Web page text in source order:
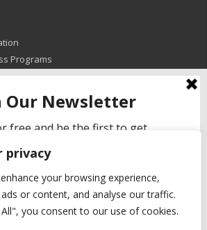
privacy
your browsing experience,
or content, and analyse our traffic.
you consent to our use of cookies.
Programs
Privacy Policy